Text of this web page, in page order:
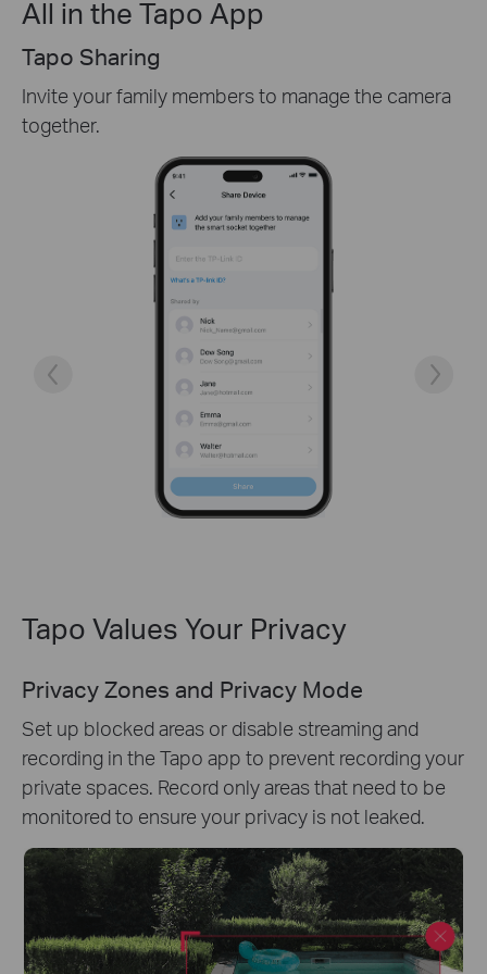
All in the Tapo App
Easy Setup
Follow the detailed instructions in the Tapo app
and choose the right mounting location and angle.
Tapo Values Your Privacy
Privacy Zones and Privacy Mode
Set up blocked areas or disable streaming and
recording in the Tapo app to prevent recording your
private spaces. Record only areas that need to be
monitored to ensure your privacy is not leaked.